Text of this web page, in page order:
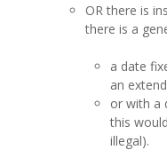
OR there is
there is a
a date
an
or with a
this
illegal).